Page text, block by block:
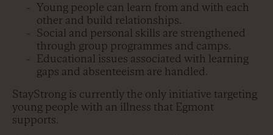
Young people can learn from and with each
other and build relationships.
Social and personal skills are strengthened
through group programmes and camps.
Educational issues associated with learning
gaps and absenteeism are handled.
StayStrong is currently the only initiative targeting
young people with an illness that Egmont
supports.